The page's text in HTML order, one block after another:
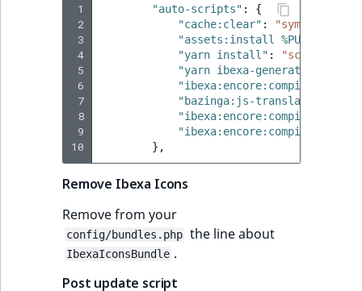
1
2
3
4
5
6
7
8
9
10
"auto-scripts" :
{
"cache:clear" : "symfony-cmd"
"assets:install
"yarn install" : "script"
"yarn ibexa-generate-
"ibexa:encore:compile --
"bazinga:js-translation:dump
"ibexa:encore:compile"
"ibexa:encore:compile --
},
Remove Ibexa Icons
Remove from your
config/bundles.php the line about
IbexaIconsBundle .
Post update script